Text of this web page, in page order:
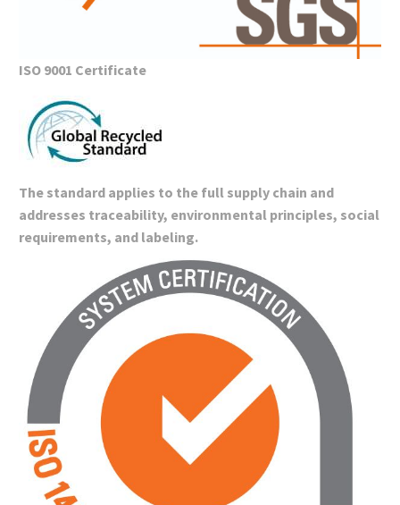
ISO 9001 Certificate
The standard applies to the full supply chain and
addresses traceability, environmental principles, social
requirements, and labeling.